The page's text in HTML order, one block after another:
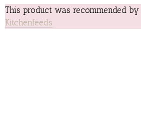
This product was recommended by
Kitchenfeeds